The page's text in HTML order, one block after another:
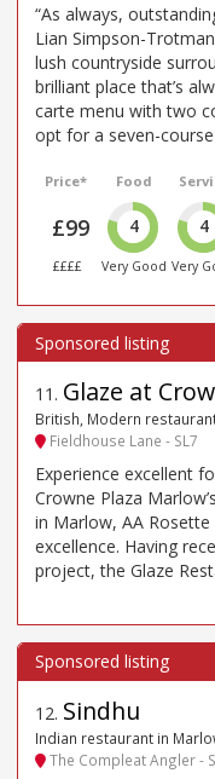
“As always,
Lian Simpson-
lush countryside
brilliant place that’s
carte menu with two
opt for a seven-
Price*
£99
££££
Food
4
Very Good
4
Very
11 . Glaze at
British, Modern
Fieldhouse Lane - SL7
Experience excellent
Crowne Plaza
in Marlow, AA
excellence. Having
project, the Glaze
12. Sindhu
Indian restaurant in
The Compleat Angler -